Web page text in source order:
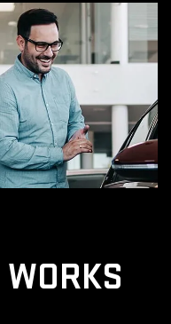
WORKS